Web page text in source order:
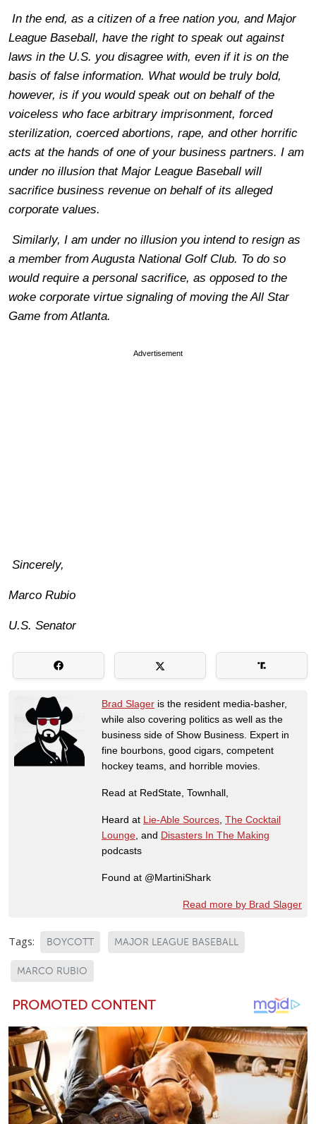
In the end, as a citizen of a free nation you, and Major
League Baseball, have the right to speak out against
laws in the U.S. you disagree with, even if it is on the
basis of false information. What would be truly bold,
however, is if you would speak out on behalf of the
voiceless who face arbitrary imprisonment, forced
sterilization, coerced abortions, rape, and other horrific
acts at the hands of one of your business partners. I am
under no illusion that Major League Baseball will
sacrifice business revenue on behalf of its alleged
corporate values.
Similarly, I am under no illusion you intend to resign as
a member from Augusta National Golf Club. To do so
would require a personal sacrifice, as opposed to the
woke corporate virtue signaling of moving the All Star
Game from Atlanta.
Advertisement
Sincerely,
Marco Rubio
U.S. Senator
Brad Slager is the resident media-basher,
while also covering politics as well as the
business side of Show Business. Expert in
fine bourbons, good cigars, competent
hockey teams, and horrible movies.
Read at RedState, Townhall,
Heard at Lie-Able Sources The Cocktail
Lounge , and Disasters In The Making
podcasts
Found at @MartiniShark
Read more by Brad Slager
Tags: BOYCOTT MAJOR LEAGUE BASEBALL
MARCO RUBIO